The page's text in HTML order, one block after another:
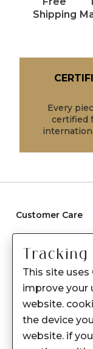
Shipping
Every
certified
Customer Care
Care instructions
After Sale services
FAQ's
About Sennes
Privacy Policy
Tracking
This site
improve your
website.
the device
website. if